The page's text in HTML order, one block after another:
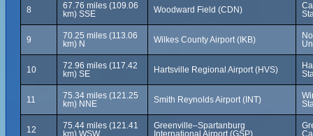
8
67.76 miles (109.06
km) SSE
Woodward Field (CDN)
9
70.25 miles (113.06
km) N
Wilkes County Airport (IKB)
10
72.96 miles (117.42
km) SE
Hartsville Regional Airport (HVS)
11
75.34 miles (121.25
km) NNE
Smith Reynolds Airport (INT)
12
75.44 miles (121.41
km) WSW
Greenville–Spartanburg
International Airport (GSP)